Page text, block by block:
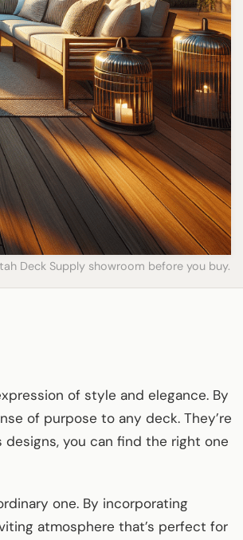
Deck Supply showroom before you buy.
of style and elegance. By
of purpose to any deck. They’re
you can find the right one
one. By incorporating
atmosphere that’s perfect for